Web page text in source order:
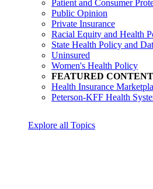
Patient and Consumer
Public Opinion
Private Insurance
Racial Equity and Health
State Health Policy and
Uninsured
Women's Health Policy
FEATURED CONTENT
Health Insurance
Peterson-KFF Health
Explore all Topics